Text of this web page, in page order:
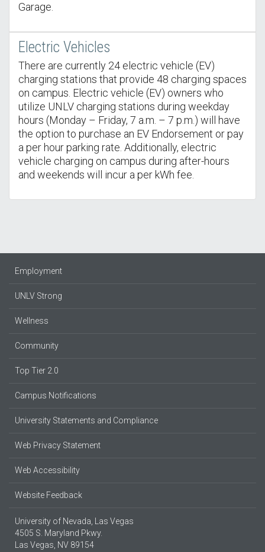
Garage.
Electric Vehicles
There are currently 24 electric vehicle (EV)
charging stations that provide 48 charging spaces
on campus. Electric vehicle (EV) owners who
utilize UNLV charging stations during weekday
hours (Monday – Friday, 7 a.m. – 7 p.m.) will have
the option to purchase an EV Endorsement or pay
a per hour parking rate. Additionally, electric
vehicle charging on campus during after-hours
and weekends will incur a per kWh fee.
Employment
UNLV Strong
Wellness
Community
Top Tier 2.0
Campus Notifications
University Statements and Compliance
Web Privacy Statement
Web Accessibility
Website Feedback
University of Nevada, Las Vegas
4505 S. Maryland Pkwy.
Las Vegas, NV 89154